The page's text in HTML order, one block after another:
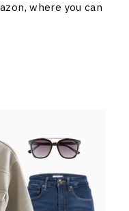
where you can